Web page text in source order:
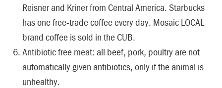
Reisner and Kriner from Central America. Starbucks
has one free-trade coffee every day. Mosaic LOCAL
brand coffee is sold in the CUB.
Antibiotic free meat: all beef, pork, poultry are not
automatically given antibiotics, only if the animal is
unhealthy.